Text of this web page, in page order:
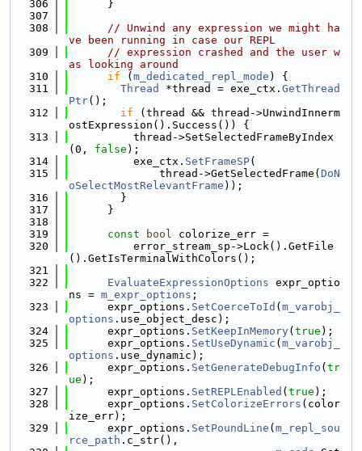
  306
      }
  307
  308
// Unwind any expression we might ha
ve been running in case our REPL
  309
// expression crashed and the user w
as looking around
  310
if ( m_dedicated_repl_mode ) {
  311
Thread *thread = exe_ctx. GetThread
Ptr();
  312
if (thread && thread->UnwindInnerm
ostExpression().Success()) {
  313
          thread->SetSelectedFrameByIndex
(0, false );
  314
          exe_ctx.
SetFrameSP(
  315
              thread->GetSelectedFrame(
DoN
oSelectMostRelevantFrame ));
  316
        }
  317
      }
  318
  319
const bool colorize_err =
  320
          error_stream_sp->Lock().GetFile
().GetIsTerminalWithColors();
  321
  322
EvaluateExpressionOptions expr_optio
ns = m_expr_options ;
  323
      expr_options.
SetCoerceToId ( m_varobj_
options .use_object_desc);
  324
      expr_options.
SetKeepInMemory( true );
  325
      expr_options.
SetUseDynamic ( m_varobj_
options .use_dynamic);
  326
      expr_options.
SetGenerateDebugInfo ( tr
ue );
  327
      expr_options.
SetREPLEnabled ( true );
  328
      expr_options.
SetColorizeErrors (color
ize_err);
  329
      expr_options.
SetPoundLine ( m_repl_sou
rce_path .c_str(),